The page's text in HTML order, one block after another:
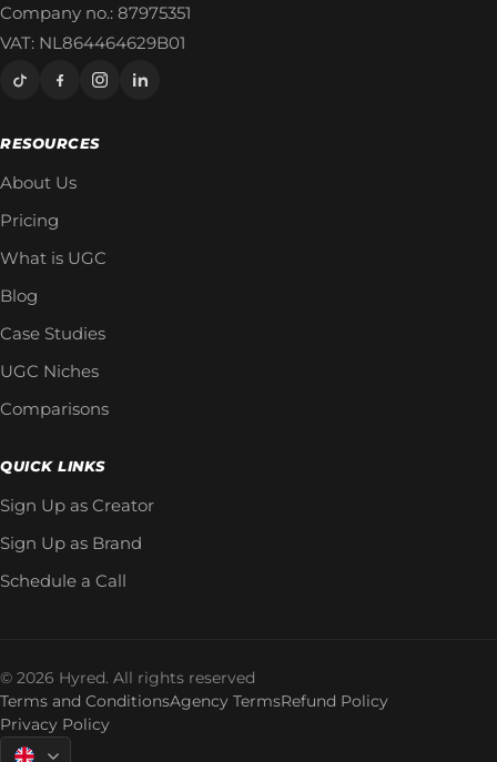
Company no.: 87975351
VAT: NL864464629B01
RESOURCES
About Us
Pricing
What is UGC
Blog
Case Studies
UGC Niches
Comparisons
QUICK LINKS
Sign Up as Creator
Sign Up as Brand
Schedule a Call
© 2026 Hyred. All rights reserved
Terms and ConditionsAgency TermsRefund Policy
Privacy Policy